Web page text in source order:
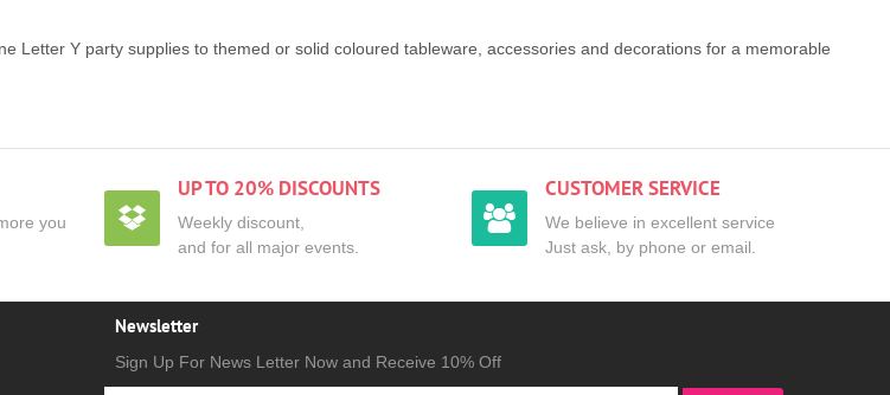
Letter Y party supplies to themed or solid coloured tableware, accessories and decorations for a memorable
you
UP TO 20% DISCOUNTS
Weekly discount,
and for all major events.
CUSTOMER SERVICE
We believe in excellent service
Just ask, by phone or email.
Newsletter
Sign Up For News Letter Now and Receive 10% Off